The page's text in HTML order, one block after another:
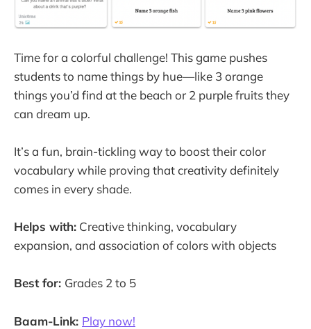
Time for a colorful challenge! This game pushes
students to name things by hue—like 3 orange
things you’d find at the beach or 2 purple fruits they
can dream up.
It’s a fun, brain-tickling way to boost their color
vocabulary while proving that creativity definitely
comes in every shade.
Helps with: Creative thinking, vocabulary
expansion, and association of colors with objects
Best for: Grades 2 to 5
Baam-Link: Play now!